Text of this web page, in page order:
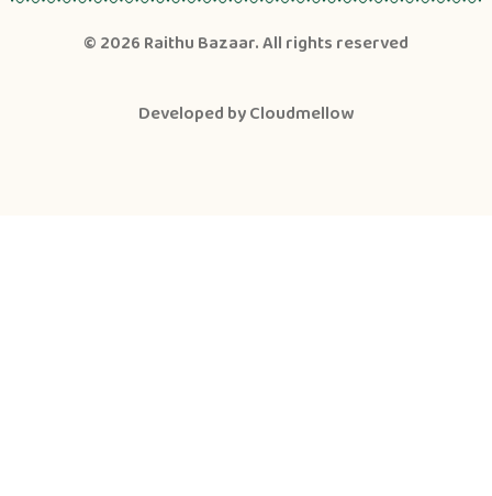
© 2026 Raithu Bazaar. All rights reserved
Developed byCloudmellow